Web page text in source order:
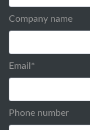
Company name
Email *
Phone number